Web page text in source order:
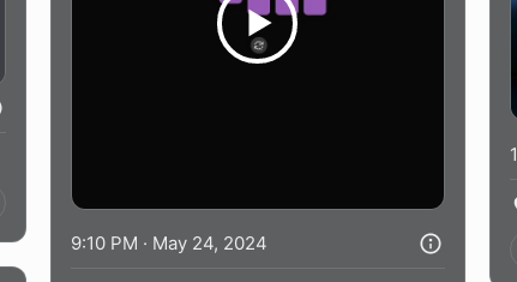
9:10 PM · May 24, 2024